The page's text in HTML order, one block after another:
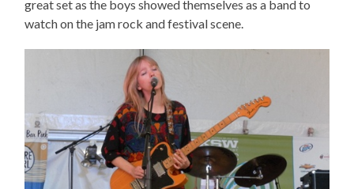
great set as the boys showed themselves as a band to
watch on the jam rock and festival scene.